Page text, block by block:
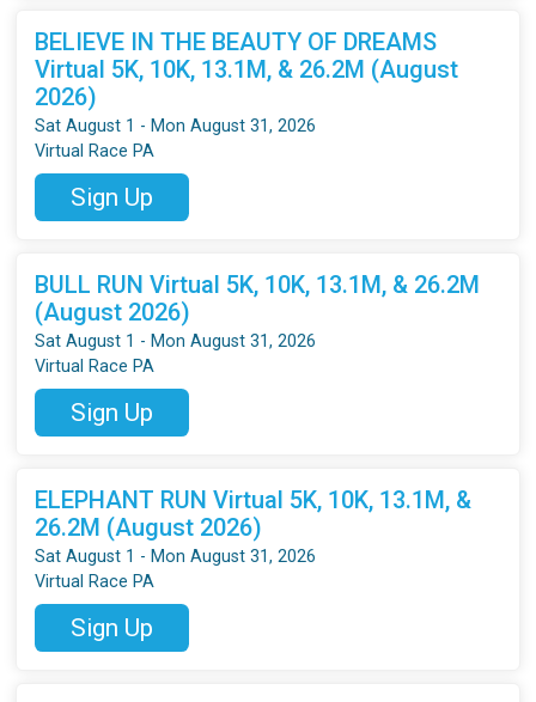
BELIEVE IN THE BEAUTY OF DREAMS
Virtual 5K, 10K, 13.1M, & 26.2M (August
2026)
Sat August 1 - Mon August 31, 2026
Virtual Race PA
Sign Up
BULL RUN Virtual 5K, 10K, 13.1M, & 26.2M
(August 2026)
Sat August 1 - Mon August 31, 2026
Virtual Race PA
Sign Up
ELEPHANT RUN Virtual 5K, 10K, 13.1M, &
26.2M (August 2026)
Sat August 1 - Mon August 31, 2026
Virtual Race PA
Sign Up